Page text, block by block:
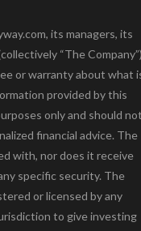
its managers, its
“The Company”)
or warranty about what
provided by this
only and should not
financial advice. The
with, nor does it receive
specific security. The
or licensed by any
to give investing